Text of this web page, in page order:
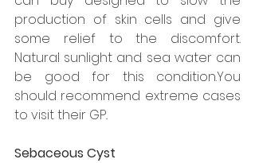
production of skin cells and give
some relief to the discomfort.
Natural sunlight and sea water can
be good for this condition.You
should recommend extreme cases
to visit their GP..
Sebaceous Cyst